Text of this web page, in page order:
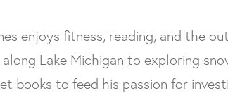
enjoys fitness, reading, and the
Lake Michigan to exploring
books to feed his passion for